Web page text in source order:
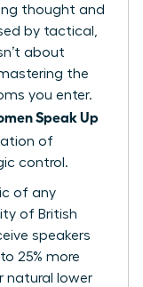
thought and
by tactical,
about
the
you enter.
Speak Up
of
control.
of any
of British
speakers
25% more
natural lower